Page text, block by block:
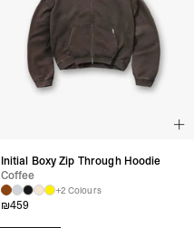
Initial Boxy Zip Through Hoodie
Coffee
+2 Colours
₪459